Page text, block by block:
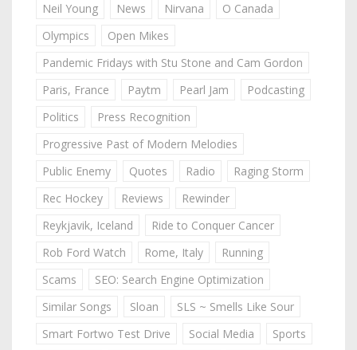
Neil Young
News Nirvana
O Canada
Olympics
Open Mikes
Pandemic Fridays with Stu Stone and Cam Gordon
Paris, France
Paytm Pearl Jam
Podcasting
Politics
Press Recognition
Progressive Past of Modern Melodies
Public Enemy
Quotes Radio
Raging Storm
Rec Hockey
Reviews
Rewinder
Reykjavik, Iceland
Ride to Conquer Cancer
Rob Ford Watch
Rome, Italy
Running
Scams
SEO: Search Engine Optimization
Similar Songs
Sloan
SLS ~ Smells Like Sour
Smart Fortwo Test Drive
Social Media
Sports